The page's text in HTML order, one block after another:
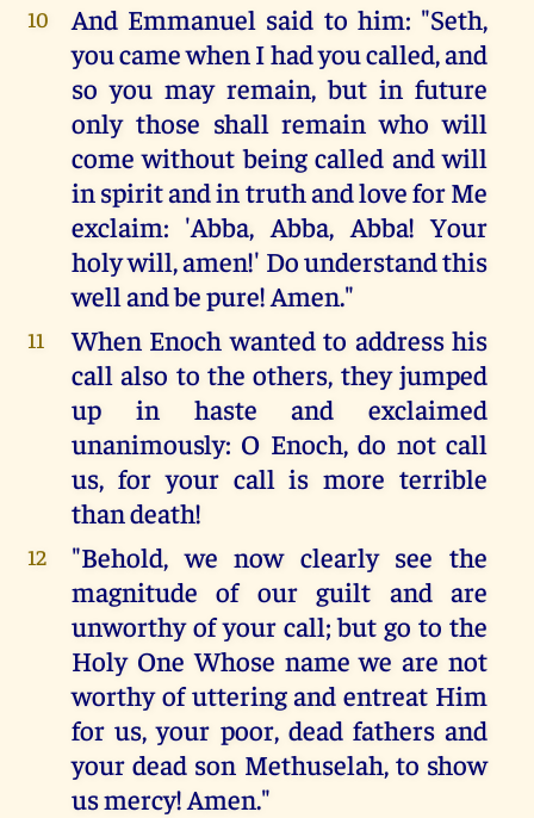
10
And Emmanuel said to him: "Seth,
you came when I had you called, and
so you may remain, but in future
only those shall remain who will
come without being called and will
in spirit and in truth and love for Me
exclaim: 'Abba, Abba, Abba! Your
holy will, amen!' Do understand this
well and be pure! Amen."
11
When Enoch wanted to address his
call also to the others, they jumped
up in haste and exclaimed
unanimously: O Enoch, do not call
us, for your call is more terrible
than death!
12
"Behold, we now clearly see the
magnitude of our guilt and are
unworthy of your call; but go to the
Holy One Whose name we are not
worthy of uttering and entreat Him
for us, your poor, dead fathers and
your dead son Methuselah, to show
us mercy! Amen."